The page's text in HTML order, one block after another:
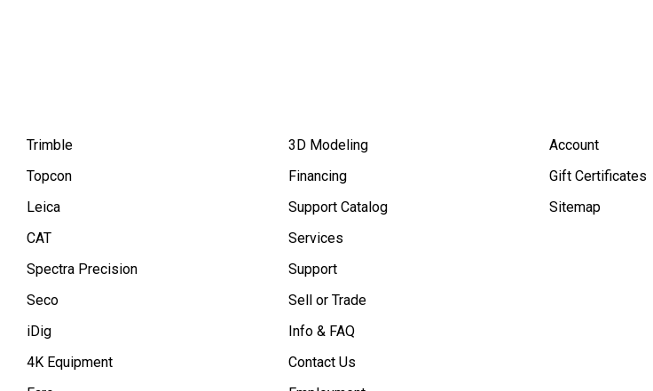
Trimble
Topcon
Leica
CAT
Spectra Precision
Seco
iDig
4K Equipment
3D Modeling
Financing
Support Catalog
Services
Support
Sell or Trade
Info & FAQ
Contact Us
Account
Gift Certificates
Sitemap